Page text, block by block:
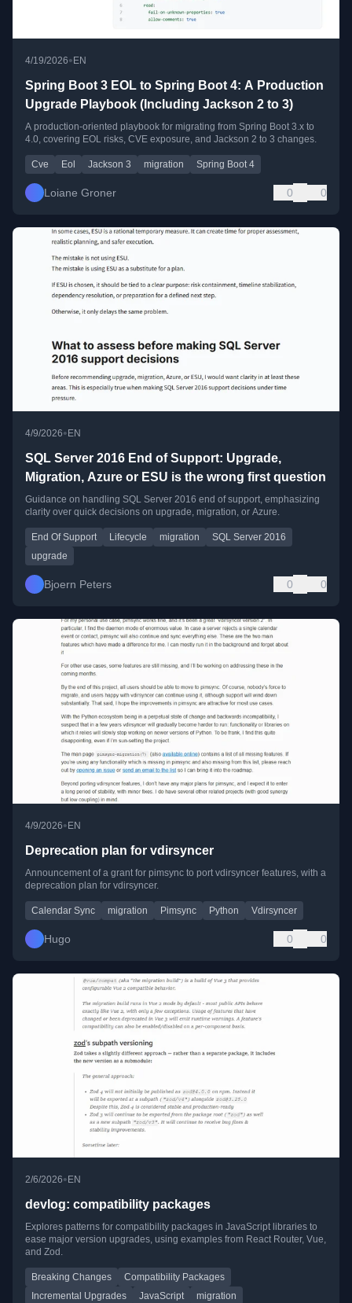
4/19/2026•EN
Spring Boot 3 EOL to Spring Boot 4: A Production
Upgrade Playbook (Including Jackson 2 to 3)
A production-oriented playbook for migrating from Spring Boot 3.x to
4.0, covering EOL risks, CVE exposure, and Jackson 2 to 3 changes.
Cve Eol Jackson 3 migration Spring Boot 4
Loiane Groner 0 0
4/9/2026• EN
SQL Server 2016 End of Support: Upgrade,
Migration, Azure or ESU is the wrong first question
Guidance on handling SQL Server 2016 end of support, emphasizing
clarity over quick decisions on upgrade, migration, or Azure.
End Of Support Lifecycle migration
SQL Server 2016
upgrade
Bjoern Peters 0 0
4/9/2026•EN
Deprecation plan for vdirsyncer
Announcement of a grant for pimsync to port vdirsyncer features, with a
deprecation plan for vdirsyncer.
Calendar Sync migration Pimsync Python Vdirsyncer
Hugo 0 0
2/6/2026•EN
devlog: compatibility packages
Explores patterns for compatibility packages in JavaScript libraries to
ease major version upgrades, using examples from React Router, Vue,
and Zod.
Breaking Changes
Compatibility Packages
Incremental Upgrades
JavaScript migration